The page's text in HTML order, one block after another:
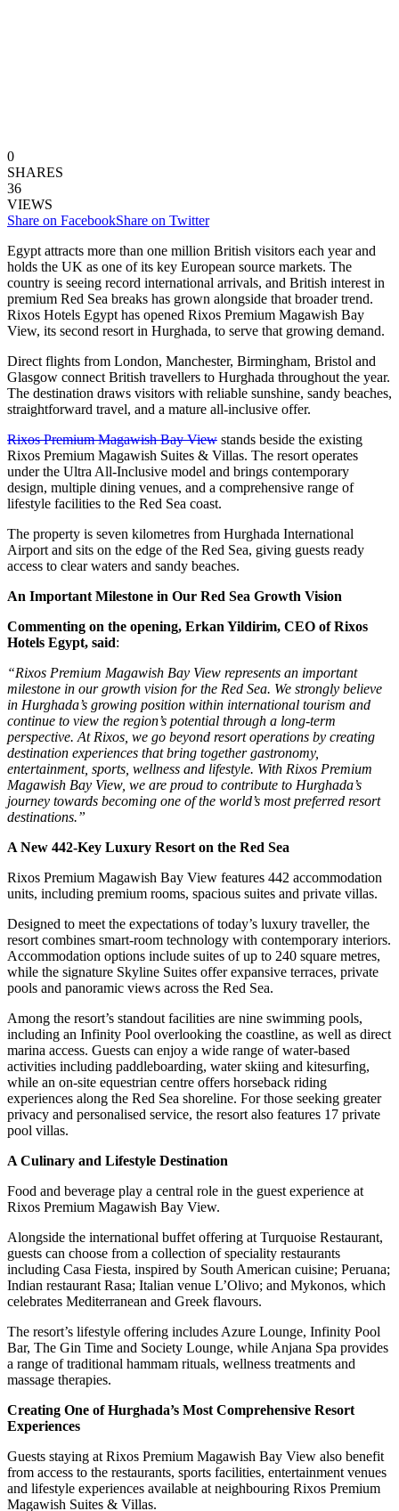
0
SHARES
36
VIEWS
Share on FacebookShare on Twitter
Egypt attracts more than one million British visitors each year and
holds the UK as one of its key European source markets. The
country is seeing record international arrivals, and British interest in
premium Red Sea breaks has grown alongside that broader trend.
Rixos Hotels Egypt has opened Rixos Premium Magawish Bay
View, its second resort in Hurghada, to serve that growing demand.
Direct flights from London, Manchester, Birmingham, Bristol and
Glasgow connect British travellers to Hurghada throughout the year.
The destination draws visitors with reliable sunshine, sandy beaches,
straightforward travel, and a mature all-inclusive offer.
Rixos Premium Magawish Bay View stands beside the existing
Rixos Premium Magawish Suites & Villas. The resort operates
under the Ultra All-Inclusive model and brings contemporary
design, multiple dining venues, and a comprehensive range of
lifestyle facilities to the Red Sea coast.
The property is seven kilometres from Hurghada International
Airport and sits on the edge of the Red Sea, giving guests ready
access to clear waters and sandy beaches.
An Important Milestone in Our Red Sea Growth Vision
Commenting on the opening, Erkan Yildirim, CEO of Rixos
Hotels Egypt, said:
“Rixos Premium Magawish Bay View represents an important
milestone in our growth vision for the Red Sea. We strongly believe
in Hurghada’s growing position within international tourism and
continue to view the region’s potential through a long-term
perspective. At Rixos, we go beyond resort operations by creating
destination experiences that bring together gastronomy,
entertainment, sports, wellness and lifestyle. With Rixos Premium
Magawish Bay View, we are proud to contribute to Hurghada’s
journey towards becoming one of the world’s most preferred resort
destinations.”
A New 442-Key Luxury Resort on the Red Sea
Rixos Premium Magawish Bay View features 442 accommodation
units, including premium rooms, spacious suites and private villas.
Designed to meet the expectations of today’s luxury traveller, the
resort combines smart-room technology with contemporary interiors.
Accommodation options include suites of up to 240 square metres,
while the signature Skyline Suites offer expansive terraces, private
pools and panoramic views across the Red Sea.
Among the resort’s standout facilities are nine swimming pools,
including an Infinity Pool overlooking the coastline, as well as direct
marina access. Guests can enjoy a wide range of water-based
activities including paddleboarding, water skiing and kitesurfing,
while an on-site equestrian centre offers horseback riding
experiences along the Red Sea shoreline. For those seeking greater
privacy and personalised service, the resort also features 17 private
pool villas.
A Culinary and Lifestyle Destination
Food and beverage play a central role in the guest experience at
Rixos Premium Magawish Bay View.
Alongside the international buffet offering at Turquoise Restaurant,
guests can choose from a collection of speciality restaurants
including Casa Fiesta, inspired by South American cuisine; Peruana;
Indian restaurant Rasa; Italian venue L’Olivo; and Mykonos, which
celebrates Mediterranean and Greek flavours.
The resort’s lifestyle offering includes Azure Lounge, Infinity Pool
Bar, The Gin Time and Society Lounge, while Anjana Spa provides
a range of traditional hammam rituals, wellness treatments and
massage therapies.
Creating One of Hurghada’s Most Comprehensive Resort
Experiences
Guests staying at Rixos Premium Magawish Bay View also benefit
from access to the restaurants, sports facilities, entertainment venues
and lifestyle experiences available at neighbouring Rixos Premium
Magawish Suites & Villas.